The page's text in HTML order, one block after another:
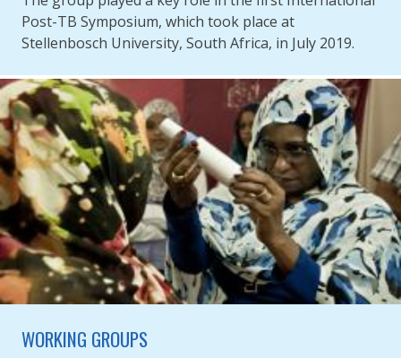
Post-TB Symposium, which took place at
Stellenbosch University, South Africa, in July 2019.
WORKING GROUPS